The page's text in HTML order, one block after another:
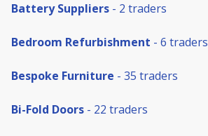
Battery Suppliers - 2 traders
Bedroom Refurbishment - 6 traders
Bespoke Furniture - 35 traders
Bi-Fold Doors - 22 traders